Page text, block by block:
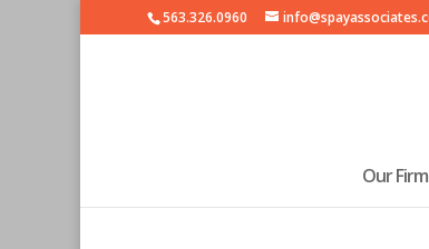
563.326.0960
Our Firm